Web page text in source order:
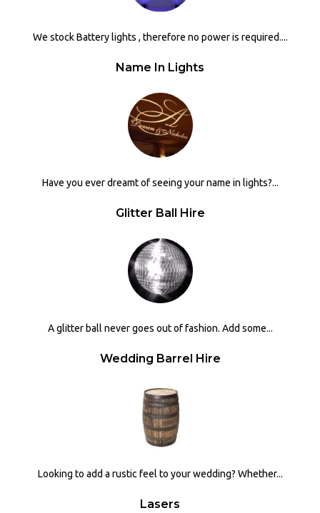
We stock Battery lights , therefore no power is required....
Name In Lights
Have you ever dreamt of seeing your name in lights?...
Glitter Ball Hire
A glitter ball never goes out of fashion. Add some...
Wedding Barrel Hire
Looking to add a rustic feel to your wedding? Whether...
Lasers